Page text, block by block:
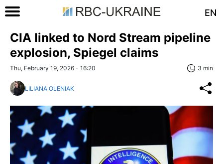
EN
CIA linked to Nord Stream pipeline
explosion, Spiegel сlaims
Thu, February 19, 2026 - 16:20 3 min
LILIANA OLENIAK